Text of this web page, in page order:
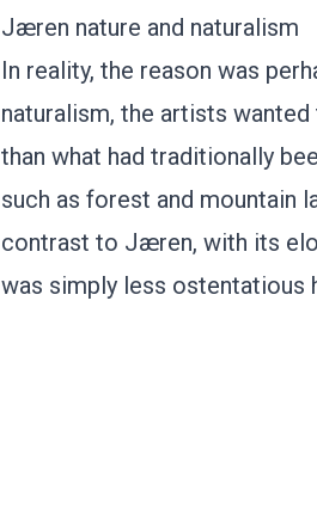
Jæren nature and naturalism
In reality, the reason was
naturalism, the artists
than what had traditionally
such as forest and mountain
contrast to Jæren, with its
was simply less ostentatious